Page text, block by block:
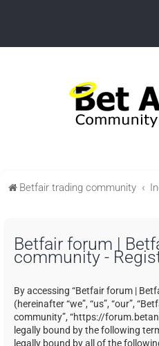
Betfair trading community
Betfair forum |
community -
By accessing “Betfair forum |
(hereinafter “we”, “us”, “our”,
community”, “https://
legally bound by the following
legally bound by all of the